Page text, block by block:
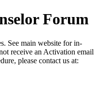
Forum
See main website for in-
receive an Activation email
please contact us at: